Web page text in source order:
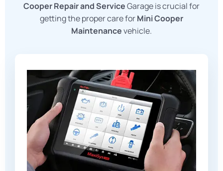
Cooper Repair and ServiceGarage is crucial for
getting the proper care forMini Cooper
Maintenancevehicle.